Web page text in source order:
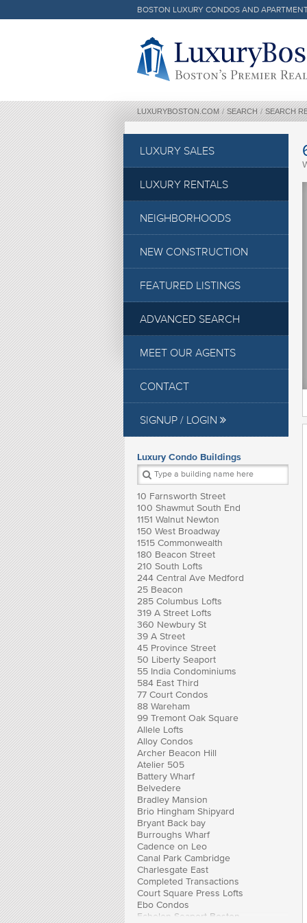
LUXURYBOSTON.COM / SEARCH / SEARCH
BOSTON LUXURY CONDOS AND
LUXURY SALES
LUXURY RENTALS
NEIGHBORHOODS
NEW CONSTRUCTION
FEATURED LISTINGS
ADVANCED SEARCH
MEET OUR AGENTS
CONTACT
SIGNUP / LOGIN
Luxury Condo Buildings
10 Farnsworth Street
100 Shawmut South End
1151 Walnut Newton
150 West Broadway
1515 Commonwealth
180 Beacon Street
210 South Lofts
244 Central Ave Medford
25 Beacon
285 Columbus Lofts
319 A Street Lofts
360 Newbury St
39 A Street
45 Province Street
50 Liberty Seaport
55 India Condominiums
584 East Third
77 Court Condos
88 Wareham
99 Tremont Oak Square
Allele Lofts
Alloy Condos
Archer Beacon Hill
Atelier 505
Battery Wharf
Belvedere
Bradley Mansion
Brio Hingham Shipyard
Bryant Back bay
Burroughs Wharf
Cadence on Leo
Canal Park Cambridge
Charlesgate East
Completed Transactions
Court Square Press Lofts
Ebo Condos
Echelon Seaport Boston